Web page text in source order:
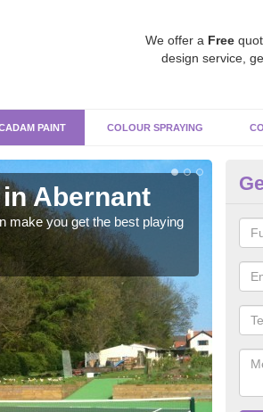
We offer a Free
design service,
PAINT COLOUR SPRAYING
Abernant
make you get the best playing